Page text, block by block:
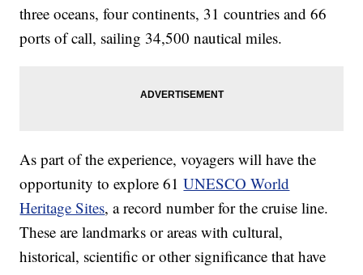
three oceans, four continents, 31 countries and 66
ports of call, sailing 34,500 nautical miles.
As part of the experience, voyagers will have the
opportunity to explore 61UNESCO World
Heritage Sites, a record number for the cruise line.
These are landmarks or areas with cultural,
historical, scientific or other significance that have